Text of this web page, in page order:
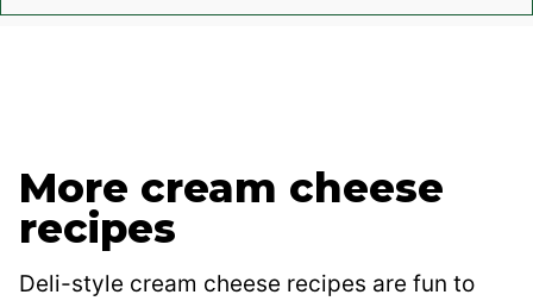
More cream cheese
recipes
Deli-style cream cheese recipes are fun to